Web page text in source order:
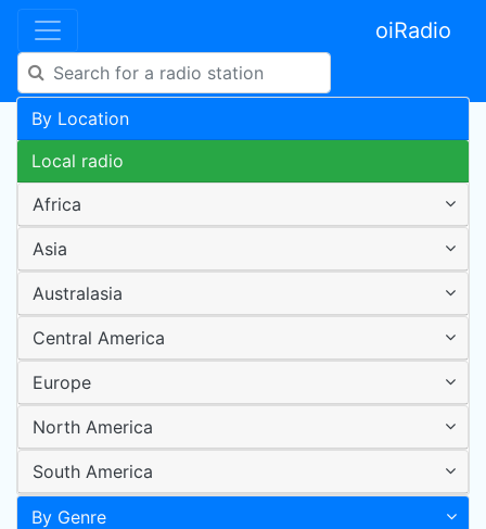
oiRadio
By Location
Local radio
Africa
Asia
Australasia
Central America
Europe
North America
South America
By Genre